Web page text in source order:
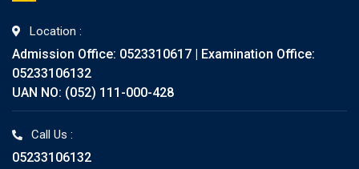
Location :
Admission Office: 0523310617 | Examination Office:
05233106132
UAN NO: (052) 111-000-428
Call Us :
05233106132